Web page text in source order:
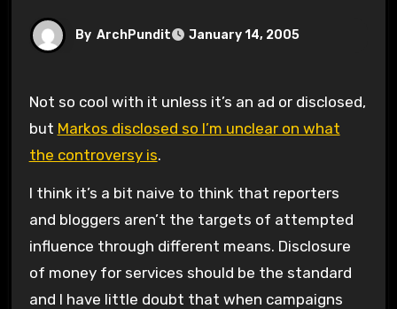
By ArchPundit January 14, 2005
Not so cool with it unless it’s an ad or disclosed,
but Markos disclosed so I’m unclear on what
the controversy is.
I think it’s a bit naive to think that reporters
and bloggers aren’t the targets of attempted
influence through different means. Disclosure
of money for services should be the standard
and I have little doubt that when campaigns